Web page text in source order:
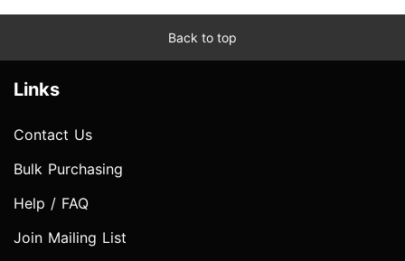
Back to top
Links
Contact Us
Bulk Purchasing
Help / FAQ
Join Mailing List